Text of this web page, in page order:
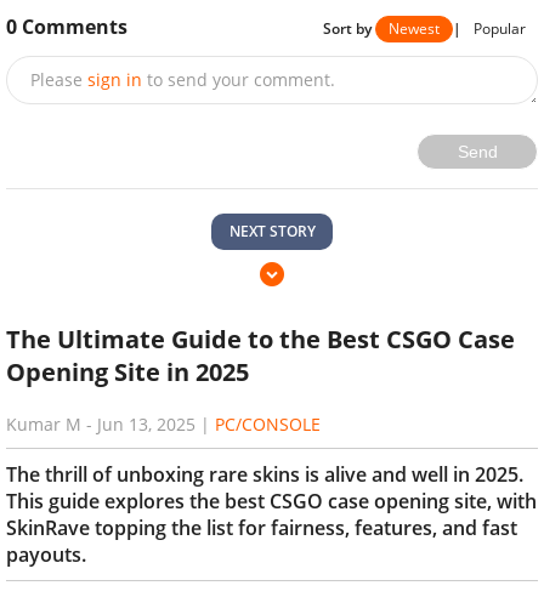
0 Comments Sort by Newest | Popular
Please sign in to send your comment.
Send
NEXT STORY
The Ultimate Guide to the Best CSGO Case
Opening Site in 2025
Kumar M - Jun 13, 2025 | PC/CONSOLE
The thrill of unboxing rare skins is alive and well in 2025.
This guide explores the best CSGO case opening site, with
SkinRave topping the list for fairness, features, and fast
payouts.